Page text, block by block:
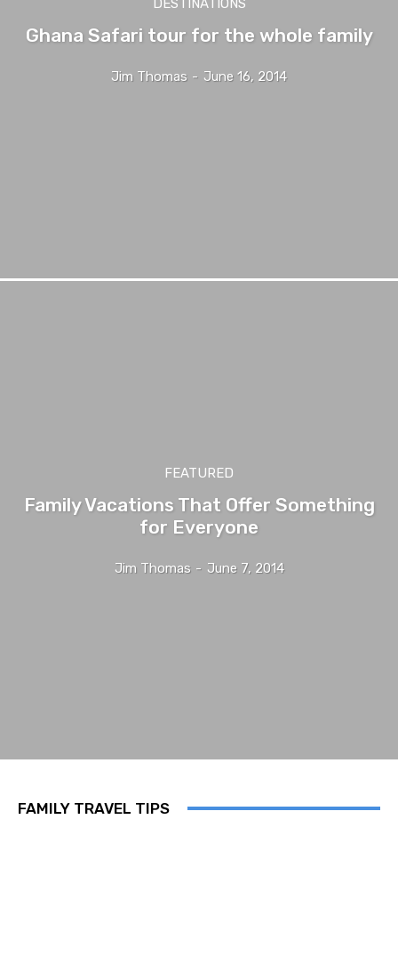
DESTINATIONS
Ghana Safari tour for the whole family
Jim Thomas - June 16, 2014
FEATURED
Family Vacations That Offer Something
for Everyone
Jim Thomas - June 7, 2014
FAMILY TRAVEL TIPS